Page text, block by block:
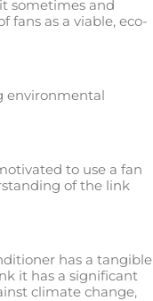
sometimes and
fans as a viable, eco-
environmental
to use a fan
of the link
has a tangible
it has a significant
climate change,